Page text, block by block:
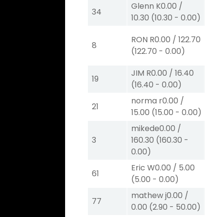
34
Glenn K0.00 /
10.30 (10.30 -0.00)
8
RON R0.00 /122.70
(122.70 -0.00)
19
JIM R0.00 /16.40
(16.40 -0.00)
21
norma r0.00 /
15.00 (15.00 -0.00)
3
mikede0.00 /
160.30 (160.30 -
0.00)
61
Eric W0.00 / 5.00
(5.00 -0.00)
77
mathew j0.00 /
0.00 (2.90 - 50.00)